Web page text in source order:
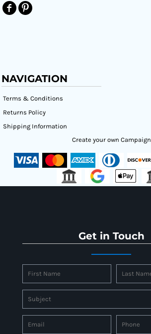
NAVIGATION
Terms & Conditions
Returns Policy
Shipping Information
Create your own Campaign
Get in Touch